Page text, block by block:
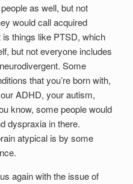
as well, but not
would call acquired
things like PTSD, which
but not everyone includes
Some
that you’re born with,
ADHD, your autism,
know, some people would
dyspraxia in there.
atypical is by some
again with the issue of